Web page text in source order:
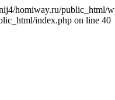
homiway.ru/
index.php on line 40